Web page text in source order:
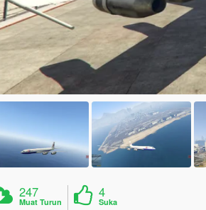
247
Muat Turun
4
Suka